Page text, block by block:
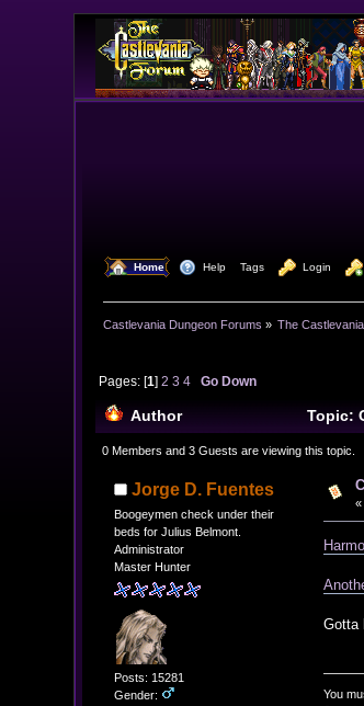
Home Help Tags Login
Castlevania Dungeon Forums » The
Pages: [1] 2 3 4 Go Down
Author
Topic:
times)
0 Members and 3 Guests are viewing this topic.
Jorge D. Fuentes
Boogeymen check under their
beds for Julius Belmont.
Administrator
Master Hunter
Posts: 15281
Gender:
«
Gotta
You